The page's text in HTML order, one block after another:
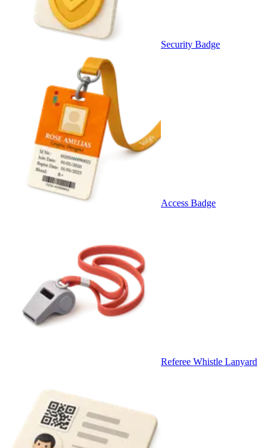
Security Badge
Access Badge
Referee Whistle Lanyard